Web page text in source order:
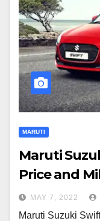
MARUTI
Maruti
Price and
MAY 7, 2022
Maruti Suzuki